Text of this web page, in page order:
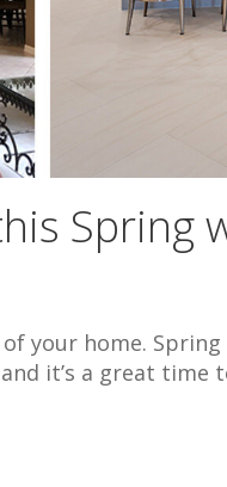
Spring
your home.
it’s a great